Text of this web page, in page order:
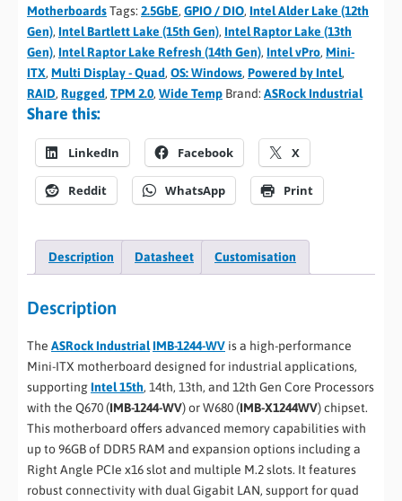
MotherboardsTags: 2.5GbE, GPIO / DIO, Intel Alder Lake (12th
Gen), Intel Bartlett Lake (15th Gen), Intel Raptor Lake (13th
Gen), Intel Raptor Lake Refresh (14th Gen), Intel vPro, Mini-
ITX, Multi Display - Quad, OS: Windows, Powered by Intel,
RAID, Rugged, TPM 2.0, Wide Temp Brand: ASRock Industrial
Share this:
LinkedIn Facebook X
Reddit WhatsApp Print
Description Datasheet Customisation
Description
The ASRock IndustrialIMB-1244-WV is a high-performance
Mini-ITX motherboard designed for industrial applications,
supportingIntel 15th, 14th, 13th, and 12th Gen Core Processors
with the Q670 (IMB-1244-WV) or W680 (IMB-X1244WV) chipset.
This motherboard offers advanced memory capabilities with
up to 96GB of DDR5 RAM and expansion options including a
Right Angle PCIe x16 slot and multiple M.2 slots. It features
robust connectivity with dual Gigabit LAN, support for quad